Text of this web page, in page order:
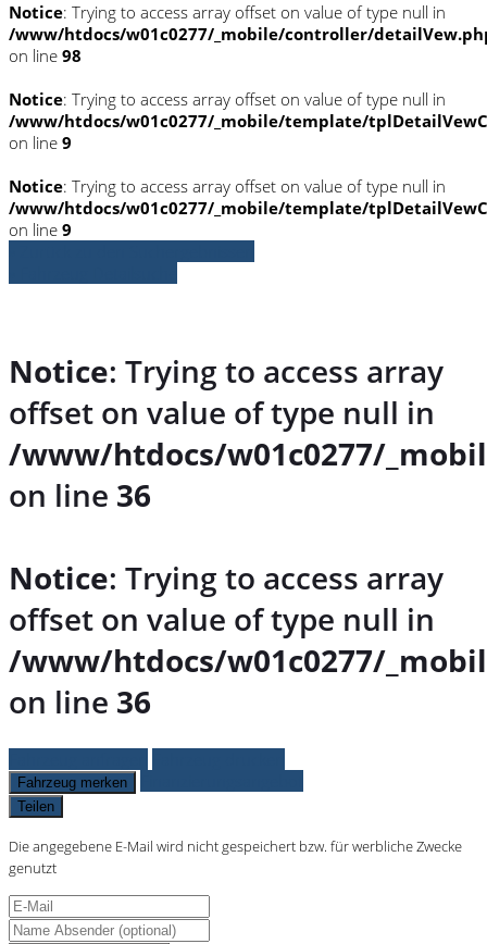
Notice: Trying to access array offset on value of type null in
/www/htdocs/w01c0277/_mobile/controller/
on line 98
Notice: Trying to access array offset on value of type null in
/www/htdocs/w01c0277/_mobile/template/
on line 9
Notice: Trying to access array offset on value of type null in
/www/htdocs/w01c0277/_mobile/template/
on line 9
Notice: Trying to access array
offset on value of type null in
/www/htdocs/w01c0277/
on line 36
Notice: Trying to access array
offset on value of type null in
/www/htdocs/w01c0277/
on line 36
Fahrzeug merken
Teilen
Die angegebene E-Mail wird nicht gespeichert bzw. für werbliche Zwecke
genutzt